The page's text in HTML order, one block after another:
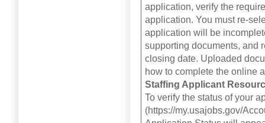
application, verify the
application. You must re-
application will be
supporting documents, and
closing date. Uploaded
how to complete the online
Staffing Applicant
To verify the status of your
(https://my.usajobs.gov/